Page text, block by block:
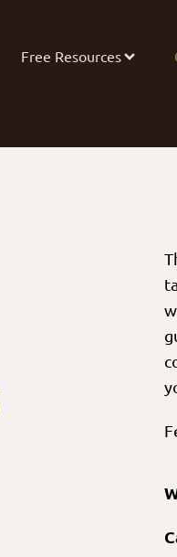
Free Resources